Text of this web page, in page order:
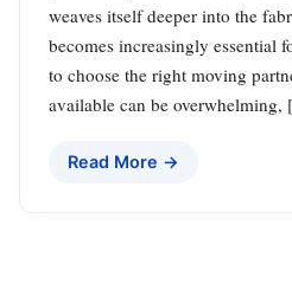
weaves itself deeper into the
becomes increasingly essential
to choose the right moving
available can be
Read More →